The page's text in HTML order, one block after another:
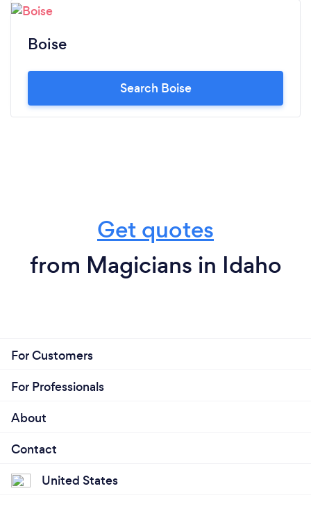
Boise
Search Boise
Get quotes
from Magicians in Idaho
For Customers
For Professionals
About
Contact
United States